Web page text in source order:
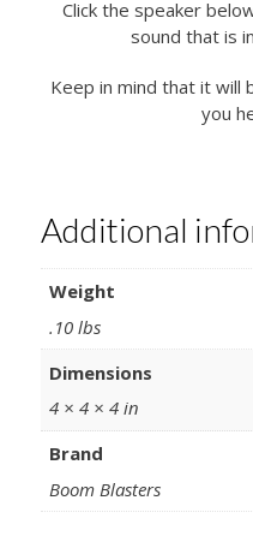
Click the speaker
sound that is
Keep in mind that it will
you
Additional
Weight
.10 lbs
Dimensions
4 × 4 × 4 in
Brand
Boom Blasters